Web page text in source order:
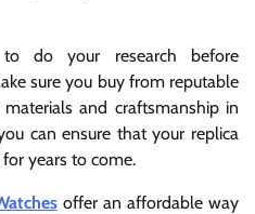
do your research before
sure you buy from reputable
and craftsmanship in
can ensure that your replica
years to come.
offer an affordable way